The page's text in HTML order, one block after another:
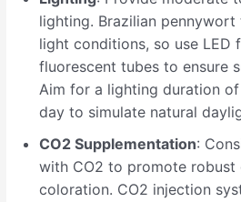
lighting. Brazilian
light conditions, so use LED
fluorescent tubes to ensure
Aim for a lighting duration
day to simulate natural
CO2 Supplementation:
with CO2 to promote
coloration. CO2 injection